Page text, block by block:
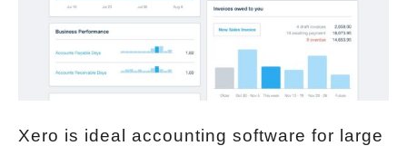
Xero is ideal accounting software for large